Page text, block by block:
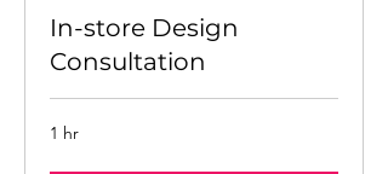
In-store Design
Consultation
1 hr